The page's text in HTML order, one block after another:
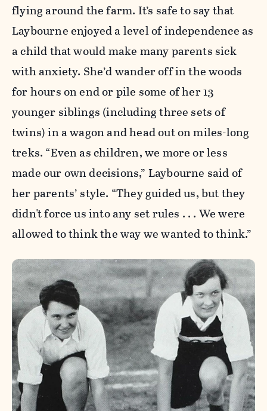
flying around the farm. It’s safe to say that
Laybourne enjoyed a level of independence as
a child that would make many parents sick
with anxiety. She’d wander off in the woods
for hours on end or pile some of her 13
younger siblings (including three sets of
twins) in a wagon and head out on miles-long
treks. “Even as children, we more or less
made our own decisions,” Laybourne said of
her parents’ style. “They guided us, but they
didn't force us into any set rules . . . We were
allowed to think the way we wanted to think.”